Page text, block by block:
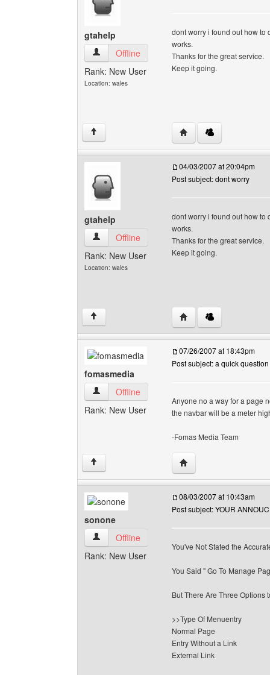
gtahelp
gtahelp View user's profile
Offline
Rank: New User
Location: wales
dont worry i found out how to
works.
Thanks for the great service.
Keep it going.
↑ Visit poster's website:
gtahelp
gtahelp View user's profile
Offline
Rank: New User
Location: wales
04/03/2007 at 20:04pm
Post subject: dont worry
dont worry i found out how to
works.
Thanks for the great service.
Keep it going.
↑ Visit poster's website:
fomasmedia
fomasmedia View user's profile
Offline
Rank: New User
07/26/2007 at 18:43pm
Post subject: a quick question
Anyone no a way for a page
the navbar will be a meter
-Fomas Media Team
↑ Visit poster's website:
sonone
sonone View user's profile
Offline
Rank: New User
08/03/2007 at 10:43am
Post subject: YOUR
You've Not Stated the
You Said " Go To Manage
But There Are Three Options
>>Type Of Menuentry
Normal Page
Entry Without a Link
External Link